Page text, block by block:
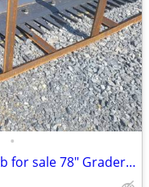
•
NEW Skid Steer Leveler with Comb for sale 78" Grader for sale